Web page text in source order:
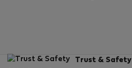
Trust & Safety